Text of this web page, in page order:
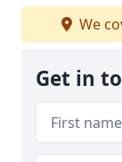
We
Get in